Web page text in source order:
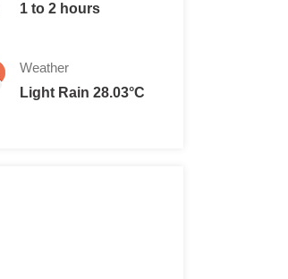
1 to 2 hours
Weather
Light Rain 28.03°C